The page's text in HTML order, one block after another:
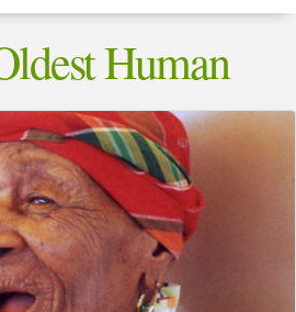
Human